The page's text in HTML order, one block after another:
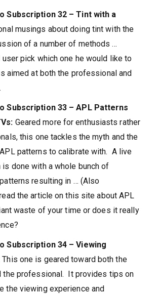
Subscription 32 – Tint with a
musings about doing tint with the
of a number of methods …
pick which one he would like to
aimed at both the professional and
Subscription 33 – APL Patterns
Geared more for enthusiasts rather
this one tackles the myth and the
patterns to calibrate with. A live
done with a whole bunch of
resulting in … (Also
the article on this site about APL
waste of your time or does it really
Subscription 34 – Viewing
This one is geared toward both the
the professional. It provides tips on
the viewing experience and